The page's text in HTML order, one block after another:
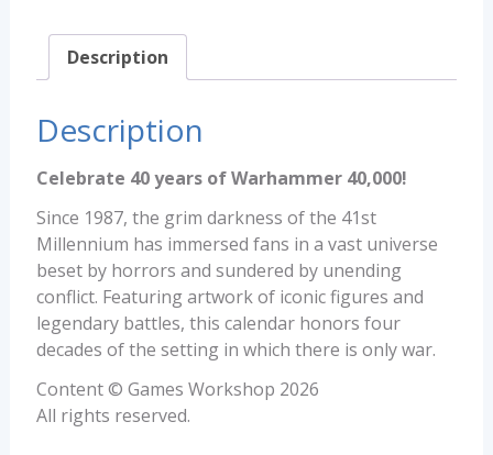
Description
Description
Celebrate 40 years of Warhammer 40,000!
Since 1987, the grim darkness of the 41st
Millennium has immersed fans in a vast universe
beset by horrors and sundered by unending
conflict. Featuring artwork of iconic figures and
legendary battles, this calendar honors four
decades of the setting in which there is only war.
Content © Games Workshop 2026
All rights reserved.